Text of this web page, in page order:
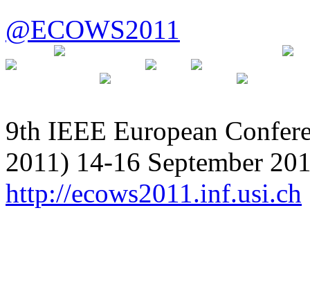
@ECOWS2011
9th IEEE European
2011) 14-16 September
http://ecows2011.inf.usi.ch